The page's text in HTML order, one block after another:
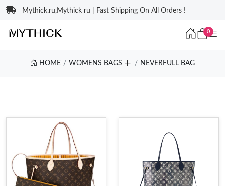
Mythick.ru,Mythick ru | Fast Shipping On All Orders !
0
HOME WOMENS BAGS NEVERFULL BAG